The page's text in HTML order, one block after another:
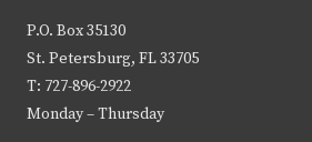
P.O. Box 35130
St. Petersburg, FL 33705
T: 727-896-2922
Monday – Thursday